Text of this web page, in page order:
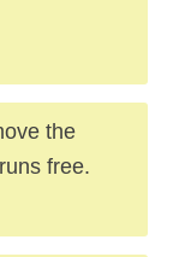
the
free.